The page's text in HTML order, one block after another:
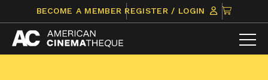
content
BECOME A MEMBER REGISTER / LOGIN
CLICK
TO
VIEW
ITEMS